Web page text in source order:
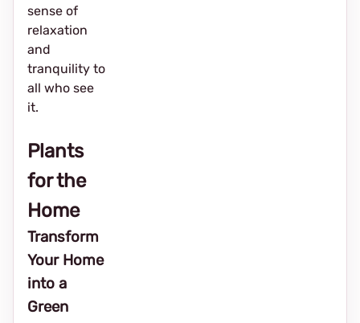
sense of
relaxation
and
tranquility to
all who see
it.
Plants
for the
Home
Transform
Your Home
into a
Green